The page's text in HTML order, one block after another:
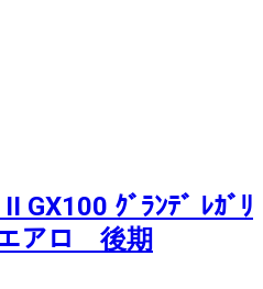
GX100 ｸﾞﾗﾝﾃﾞ ﾚｶﾞﾘ
アロ 後期